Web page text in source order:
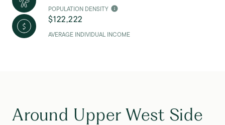
POPULATION DENSITY
$122,222
AVERAGE INDIVIDUAL INCOME
Around Upper West Side